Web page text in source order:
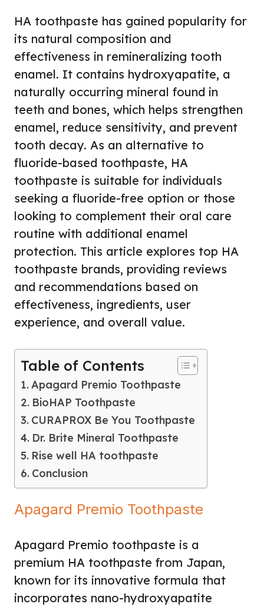
HA toothpaste has gained popularity for
its natural composition and
effectiveness in remineralizing tooth
enamel. It contains hydroxyapatite, a
naturally occurring mineral found in
teeth and bones, which helps strengthen
enamel, reduce sensitivity, and prevent
tooth decay. As an alternative to
fluoride-based toothpaste, HA
toothpaste is suitable for individuals
seeking a fluoride-free option or those
looking to complement their oral care
routine with additional enamel
protection. This article explores top HA
toothpaste brands, providing reviews
and recommendations based on
effectiveness, ingredients, user
experience, and overall value.
Table of Contents
Apagard Premio Toothpaste
BioHAP Toothpaste
CURAPROX Be You Toothpaste
Dr. Brite Mineral Toothpaste
Rise well HA toothpaste
Conclusion
Apagard Premio Toothpaste
Apagard Premio toothpaste is a
premium HA toothpaste from Japan,
known for its innovative formula that
incorporates nano-hydroxyapatite